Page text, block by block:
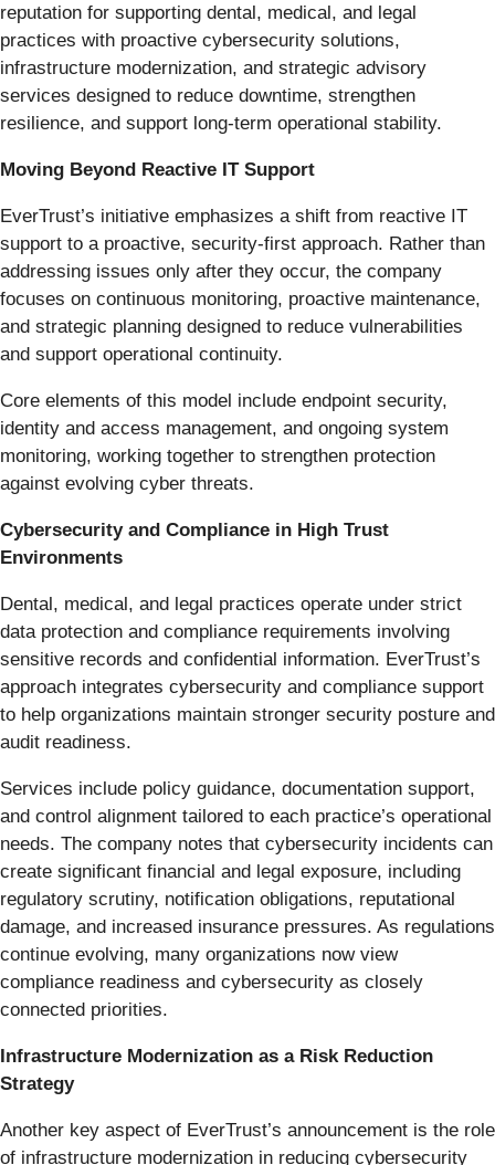
reputation for supporting dental, medical, and legal
practices with proactive cybersecurity solutions,
infrastructure modernization, and strategic advisory
services designed to reduce downtime, strengthen
resilience, and support long-term operational stability.
Moving Beyond Reactive IT Support
EverTrust’s initiative emphasizes a shift from reactive IT
support to a proactive, security-first approach. Rather than
addressing issues only after they occur, the company
focuses on continuous monitoring, proactive maintenance,
and strategic planning designed to reduce vulnerabilities
and support operational continuity.
Core elements of this model include endpoint security,
identity and access management, and ongoing system
monitoring, working together to strengthen protection
against evolving cyber threats.
Cybersecurity and Compliance in High Trust
Environments
Dental, medical, and legal practices operate under strict
data protection and compliance requirements involving
sensitive records and confidential information. EverTrust’s
approach integrates cybersecurity and compliance support
to help organizations maintain stronger security posture and
audit readiness.
Services include policy guidance, documentation support,
and control alignment tailored to each practice’s operational
needs. The company notes that cybersecurity incidents can
create significant financial and legal exposure, including
regulatory scrutiny, notification obligations, reputational
damage, and increased insurance pressures. As regulations
continue evolving, many organizations now view
compliance readiness and cybersecurity as closely
connected priorities.
Infrastructure Modernization as a Risk Reduction
Strategy
Another key aspect of EverTrust’s announcement is the role
of infrastructure modernization in reducing cybersecurity